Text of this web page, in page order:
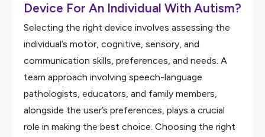
Device For An Individual With Autism?
Selecting the right device involves assessing the
individual’s motor, cognitive, sensory, and
communication skills, preferences, and needs. A
team approach involving speech-language
pathologists, educators, and family members,
alongside the user’s preferences, plays a crucial
role in making the best choice. Choosing the right